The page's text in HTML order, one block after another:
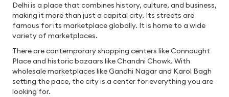
Delhi is a place that combines history, culture, and business,
making it more than just a capital city. Its streets are
famous for its marketplace globally. It is home to a wide
variety of marketplaces.
There are contemporary shopping centers like Connaught
Place and historic bazaars like Chandni Chowk. With
wholesale marketplaces like Gandhi Nagar and Karol Bagh
setting the pace, the city is a center for everything you are
looking for.